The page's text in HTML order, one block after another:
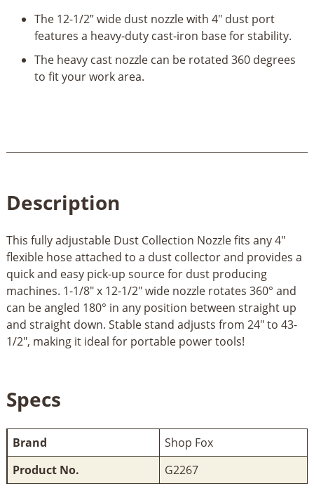
The 12-1/2” wide dust nozzle with 4" dust port
features a heavy-duty cast-iron base for stability.
The heavy cast nozzle can be rotated 360 degrees
to fit your work area.
Description
This fully adjustable Dust Collection Nozzle fits any 4"
flexible hose attached to a dust collector and provides a
quick and easy pick-up source for dust producing
machines. 1-1/8" x 12-1/2" wide nozzle rotates 360° and
can be angled 180° in any position between straight up
and straight down. Stable stand adjusts from 24" to 43-
1/2", making it ideal for portable power tools!
Specs
Brand
Shop Fox
Product No.
G2267